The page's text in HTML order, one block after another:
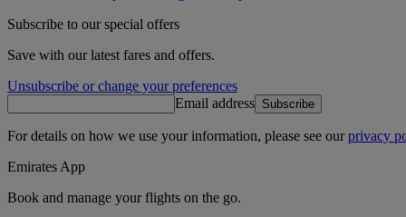
Subscribe to our special offers
Save with our latest fares and offers.
Unsubscribe or change your preferences
Email address Subscribe
For details on how we use your information, please see ourprivacy
Emirates App
Book and manage your flights on the go.